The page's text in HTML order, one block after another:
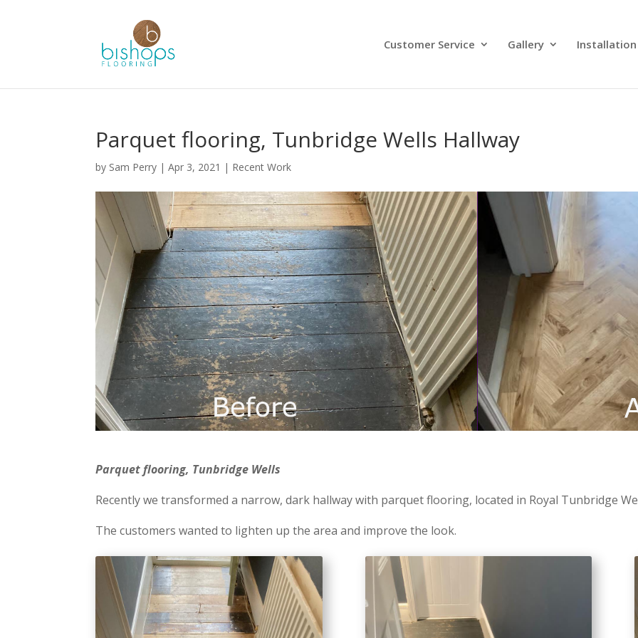
Customer Service Gallery Installation
Parquet flooring, Tunbridge Wells Hallway
by Sam Perry |Apr 3, 2021 | Recent Work
Parquet flooring, Tunbridge Wells
Recently we transformed a narrow, dark hallway with parquet flooring, located in Royal Tunbridge
The customers wanted to lighten up the area and improve the look.